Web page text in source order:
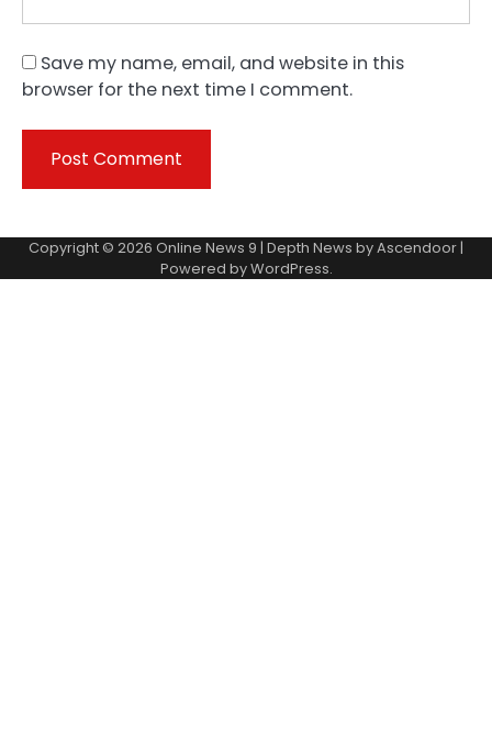
Save my name, email, and website in this
browser for the next time I comment.
Copyright © 2026 Online News 9 | Depth News byAscendoor |
Powered byWordPress.